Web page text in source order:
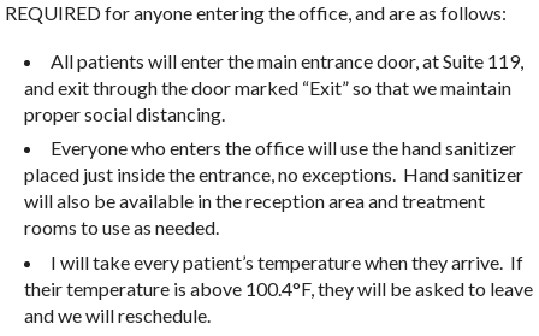
REQUIRED for anyone entering the office, and are as follows:
All patients will enter the main entrance door, at Suite 119,
and exit through the door marked “Exit” so that we maintain
proper social distancing.
Everyone who enters the office will use the hand sanitizer
placed just inside the entrance, no exceptions. Hand sanitizer
will also be available in the reception area and treatment
rooms to use as needed.
I will take every patient’s temperature when they arrive. If
their temperature is above 100.4°F, they will be asked to leave
and we will reschedule.